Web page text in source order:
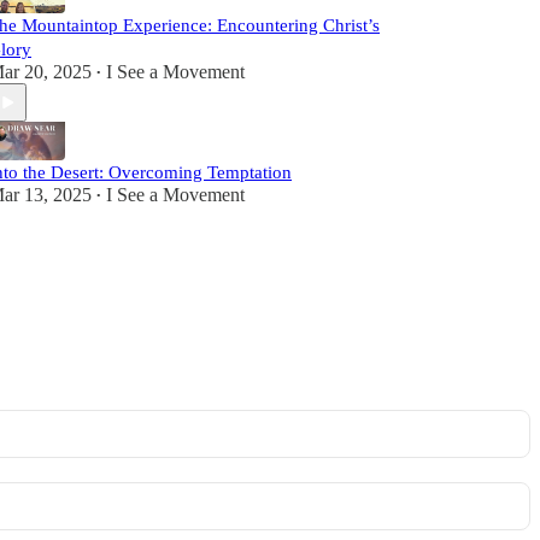
Mountaintop Experience: Encountering Christ’s
20, 2025 • I See a Movement
the Desert: Overcoming Temptation
13, 2025 • I See a Movement